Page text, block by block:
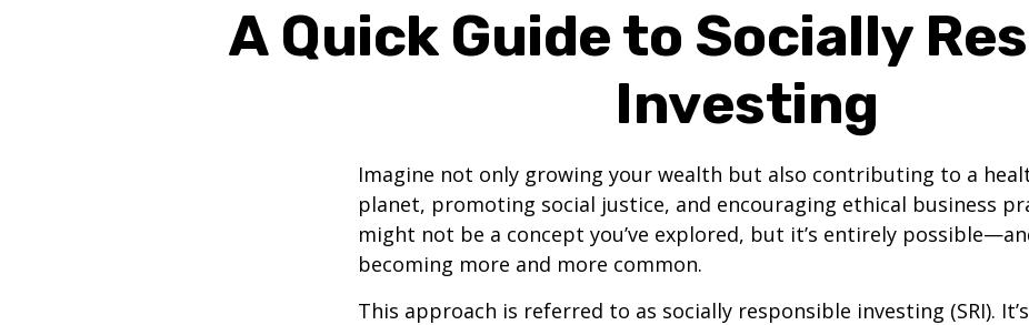
A Quick Guide to Socially
Investing
Imagine not only growing your wealth but also contributing to a
planet, promoting social justice, and encouraging ethical business
might not be a concept you’ve explored, but it’s entirely
becoming more and more common.
This approach is referred to as socially responsible investing (SRI).